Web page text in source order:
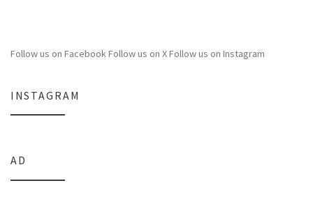
Follow us on FacebookFollow us on XFollow us on Instagram
INSTAGRAM
AD